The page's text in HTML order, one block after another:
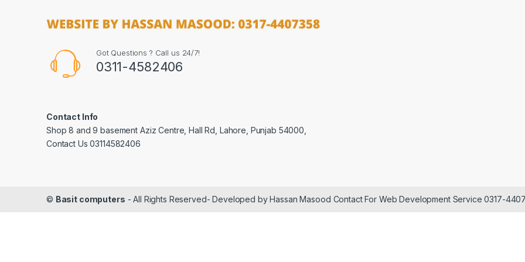
Got Questions ? Call us 24/7!
0311-4582406
Contact Info
Shop 8 and 9 basement Aziz Centre, Hall Rd, Lahore, Punjab 54000,
Contact Us 03114582406
© Basit computers - All Rights Reserved- Developed by Hassan Masood Contact For Web Development Service 0317-